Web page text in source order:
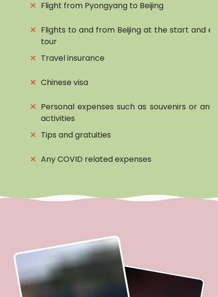
⨯ Flight from Pyongyang to Beijing
⨯ Flights to and from Beijing at the start and
tour
⨯ Travel insurance
⨯ Chinese visa
⨯ Personal expenses such as souvenirs or
activities
⨯ Tips and gratuities
⨯ Any COVID related expenses